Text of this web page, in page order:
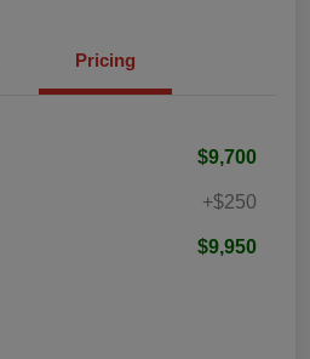
Pricing
$9,700
+$250
$9,950